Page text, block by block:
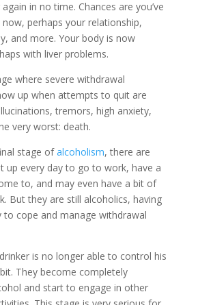
in no time. Chances are you’ve
perhaps your relationship,
and more. Your body is now
with liver problems.
where severe withdrawal
up when attempts to quit are
tremors, high anxiety,
very worst: death.
stage ofalcoholism, there are
up every day to go to work, have a
to, and may even have a bit of
But they are still alcoholics, having
to cope and manage withdrawal
is no longer able to control his
They become completely
and start to engage in other